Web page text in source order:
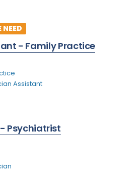
Radiology with Light IR
Radiology with Mammography
- Family Practice
Assistant
Psychiatrist